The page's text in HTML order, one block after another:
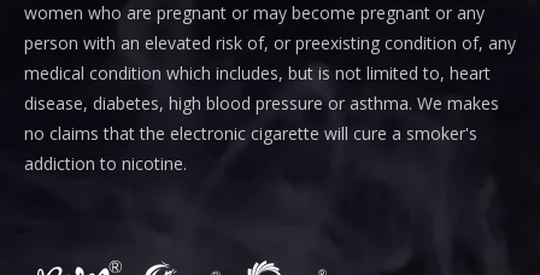
women who are pregnant or may become pregnant or any
person with an elevated risk of, or preexisting condition of, any
medical condition which includes, but is not limited to, heart
disease, diabetes, high blood pressure or asthma. We makes
no claims that the electronic cigarette will cure a smoker's
addiction to nicotine.